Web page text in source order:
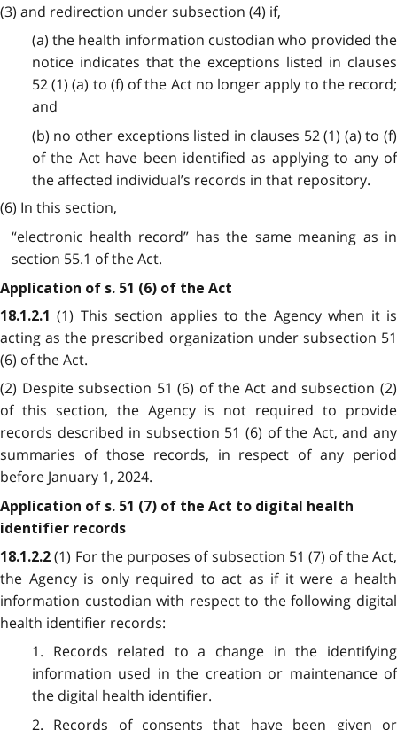
(3) and redirection under subsection (4) if,
(a) the health information custodian who provided the
notice indicates that the exceptions listed in clauses
52 (1) (a) to (f) of the Act no longer apply to the record;
and
(b) no other exceptions listed in clauses 52 (1) (a) to (f)
of the Act have been identified as applying to any of
the affected individual’s records in that repository.
(6) In this section,
“electronic health record” has the same meaning as in
section 55.1 of the Act.
Application of s. 51 (6) of the Act
18.1.2.1(1) This section applies to the Agency when it is
acting as the prescribed organization under subsection 51
(6) of the Act.
(2) Despite subsection 51 (6) of the Act and subsection (2)
of this section, the Agency is not required to provide
records described in subsection 51 (6) of the Act, and any
summaries of those records, in respect of any period
before January 1, 2024.
Application of s. 51 (7) of the Act to digital health
identifier records
18.1.2.2(1) For the purposes of subsection 51 (7) of the Act,
the Agency is only required to act as if it were a health
information custodian with respect to the following digital
health identifier records:
1. Records related to a change in the identifying
information used in the creation or maintenance of
the digital health identifier.
2. Records of consents that have been given or